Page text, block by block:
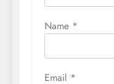
Name *
Email *